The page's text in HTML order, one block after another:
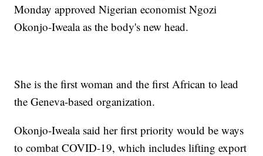
Monday approved Nigerian economist Ngozi
Okonjo-Iweala as the body's new head.
She is the first woman and the first African to lead
the Geneva-based organization.
Okonjo-Iweala said her first priority would be ways
to combat COVID-19, which includes lifting export